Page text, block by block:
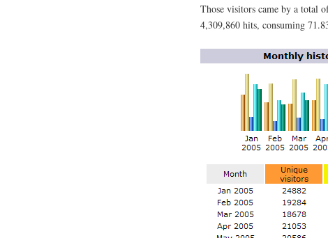
Those visitors came by a total
4,309,860 hits, consuming